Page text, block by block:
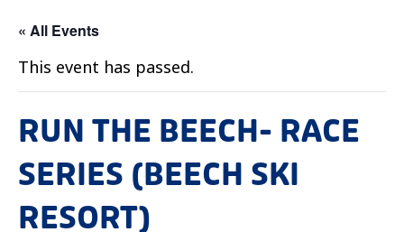
« All Events
This event has passed.
RUN THE BEECH- RACE
SERIES (BEECH SKI
RESORT)